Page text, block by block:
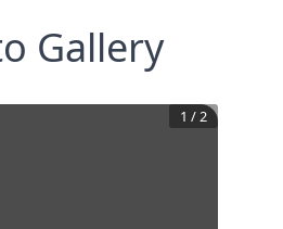
Gallery
1 /2